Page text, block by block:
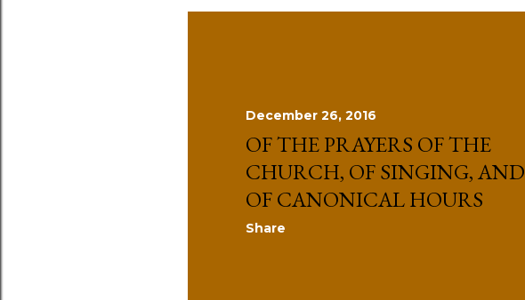
December 26, 2016
OF THE PRAYERS OF THE
CHURCH, OF SINGING, AND
OF CANONICAL HOURS
Share